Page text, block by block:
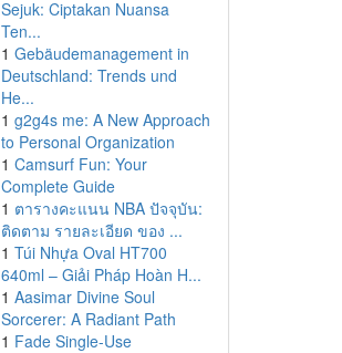
Sejuk: Ciptakan Nuansa
Ten...
1 Gebäudemanagement in
Deutschland: Trends und
He...
1 g2g4s me: A New Approach
to Personal Organization
1 Camsurf Fun: Your
Complete Guide
1 ตารางคะแนน NBA ปัจจุบัน:
ติดตาม รายละเอียด ของ ...
1 Túi Nhựa Oval HT700
640ml – Giải Pháp Hoàn H...
1 Aasimar Divine Soul
Sorcerer: A Radiant Path
1 Fade Single-Use